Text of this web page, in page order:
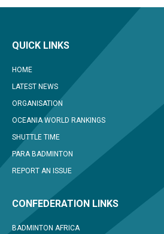
QUICK LINKS
HOME
LATEST NEWS
ORGANISATION
OCEANIA WORLD RANKINGS
SHUTTLE TIME
PARA BADMINTON
REPORT AN ISSUE
CONFEDERATION LINKS
BADMINTON AFRICA